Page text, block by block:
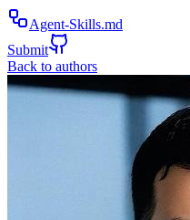
Agent-Skills.md
Submit
Back to authors